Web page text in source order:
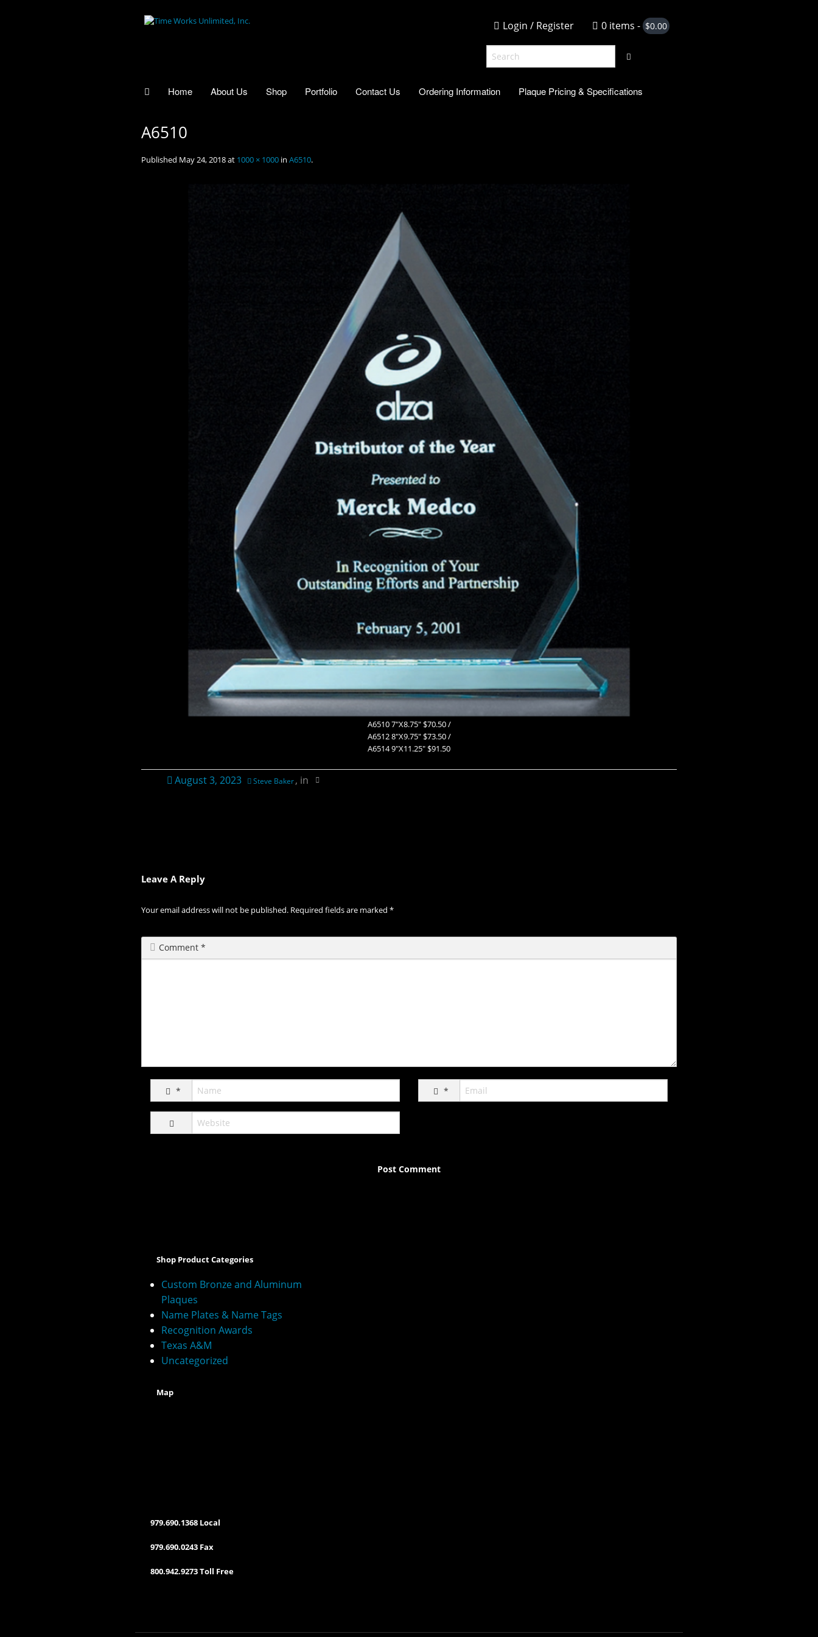
Login / Register 0 items - $0.00
Home About Us Shop Portfolio Contact Us Ordering Information Plaque Pricing & Specifications
A6510
Published May 24, 2018at 1000 × 1000 in A6510.
A6510 7″X8.75″ $70.50 /
A6512 8″X9.75″ $73.50 /
A6514 9″X11.25″ $91.50
August 3, 2023 Steve Baker , in
Leave A Reply
Your email address will not be published. Required fields are marked *
Comment *
* *
Shop Product Categories
Custom Bronze and Aluminum
Plaques
Name Plates & Name Tags
Recognition Awards
Texas A&M
Uncategorized
Map
979.690.1368 Local
979.690.0243 Fax
800.942.9273 Toll Free